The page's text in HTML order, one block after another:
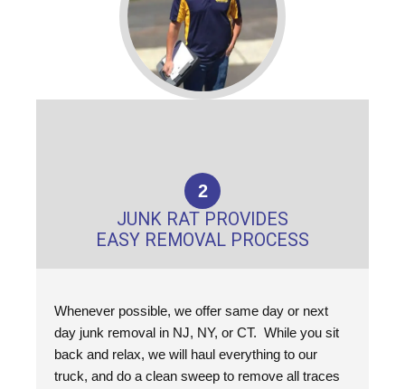
2
JUNK RAT PROVIDES
EASY REMOVAL PROCESS
Whenever possible, we offer same day or next
day junk removal in NJ, NY, or CT. While you sit
back and relax, we will haul everything to our
truck, and do a clean sweep to remove all traces